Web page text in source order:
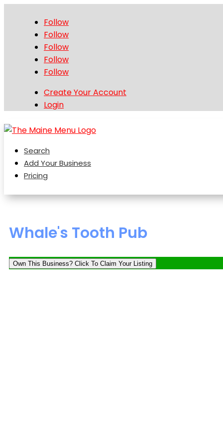
Follow
Follow
Follow
Follow
Follow
Create Your Account
Login
Search
Add Your Business
Pricing
Whale's Tooth Pub
Own This Business? Click To Claim Your Listing